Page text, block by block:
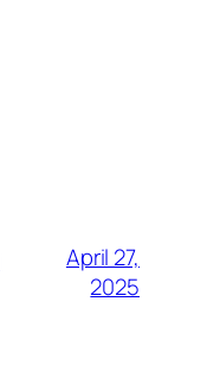
April 27,
2025